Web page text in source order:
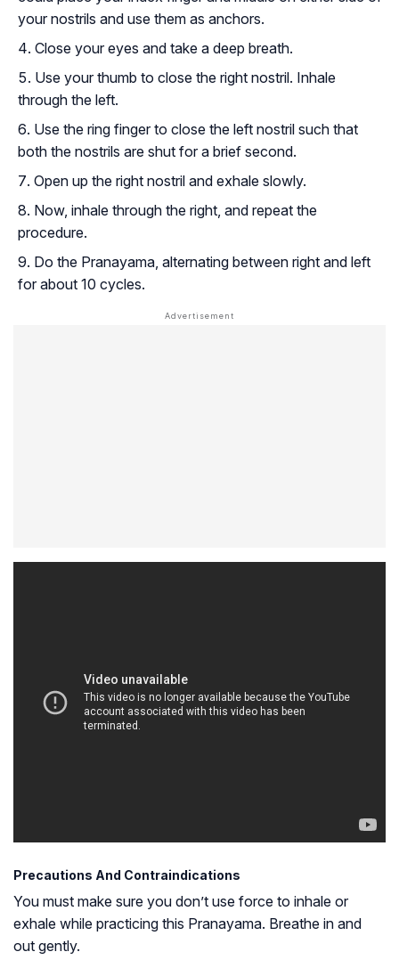
your nostrils and use them as anchors.
Close your eyes and take a deep breath.
Use your thumb to close the right nostril. Inhale
through the left.
Use the ring finger to close the left nostril such that
both the nostrils are shut for a brief second.
Open up the right nostril and exhale slowly.
Now, inhale through the right, and repeat the
procedure.
Do the Pranayama, alternating between right and left
for about 10 cycles.
Precautions And Contraindications
You must make sure you don’t use force to inhale or
exhale while practicing this Pranayama. Breathe in and
out gently.